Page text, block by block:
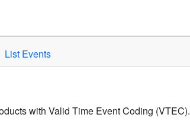
List Events
with Valid Time Event Coding (VTEC).